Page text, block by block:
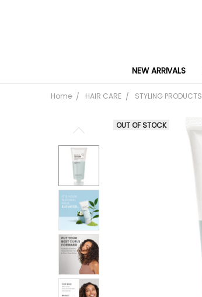
NEW ARRIVALS
Home HAIR CARE STYLING PRODUCTS
OUT OF STOCK